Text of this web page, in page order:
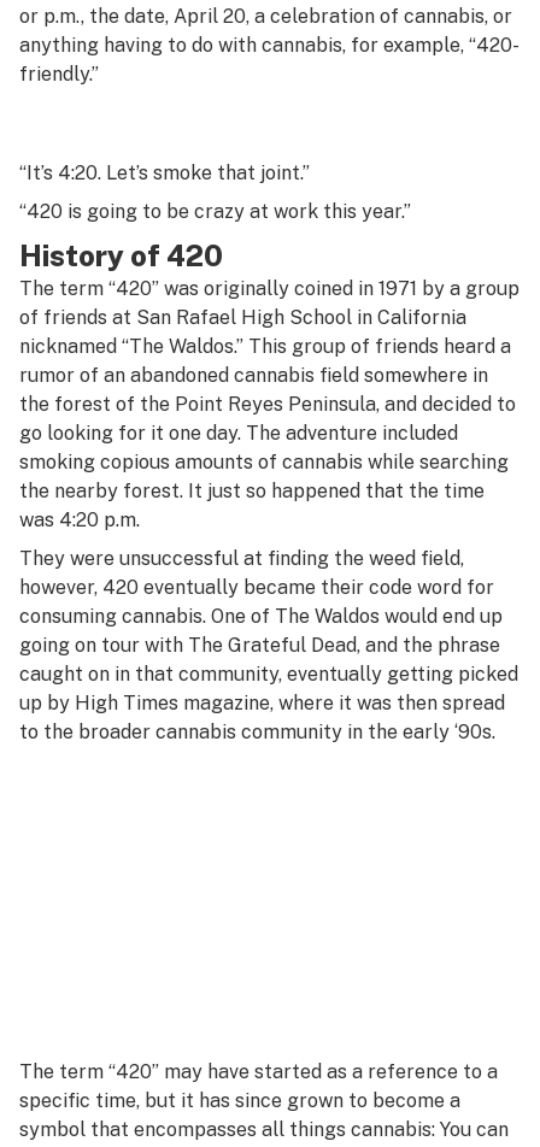
H
I
K
L
M
N
O
P
Q
R
S
T
U
V
W
or p.m., the date, April 20, a celebration of cannabis, or
anything having to do with cannabis, for example, “420-
friendly.”
“It’s 4:20. Let’s smoke that joint.”
“420 is going to be crazy at work this year.”
History of 420
The term “420” was originally coined in 1971 by a group
of friends at San Rafael High School in California
nicknamed “The Waldos.” This group of friends heard a
rumor of an abandoned cannabis field somewhere in
the forest of the Point Reyes Peninsula, and decided to
go looking for it one day. The adventure included
smoking copious amounts of cannabis while searching
the nearby forest. It just so happened that the time
was 4:20 p.m.
They were unsuccessful at finding the weed field,
however, 420 eventually became their code word for
consuming cannabis. One of The Waldos would end up
going on tour with The Grateful Dead, and the phrase
caught on in that community, eventually getting picked
up by High Times magazine, where it was then spread
to the broader cannabis community in the early ‘90s.
The term “420” may have started as a reference to a
specific time, but it has since grown to become a
symbol that encompasses all things cannabis: You can